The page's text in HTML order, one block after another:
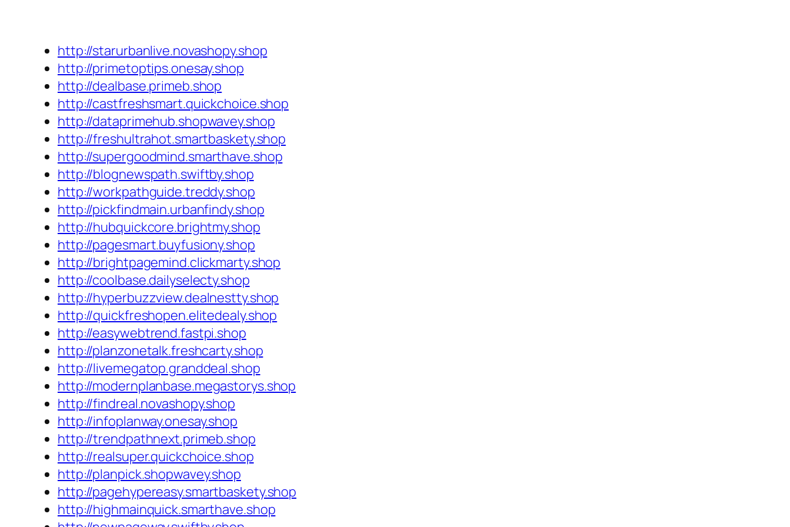
http://starurbanlive.novashopy.shop
http://primetoptips.onesay.shop
http://dealbase.primeb.shop
http://castfreshsmart.quickchoice.shop
http://dataprimehub.shopwavey.shop
http://freshultrahot.smartbaskety.shop
http://supergoodmind.smarthave.shop
http://blognewspath.swiftby.shop
http://workpathguide.treddy.shop
http://pickfindmain.urbanfindy.shop
http://hubquickcore.brightmy.shop
http://pagesmart.buyfusiony.shop
http://brightpagemind.clickmarty.shop
http://coolbase.dailyselecty.shop
http://hyperbuzzview.dealnestty.shop
http://quickfreshopen.elitedealy.shop
http://easywebtrend.fastpi.shop
http://planzonetalk.freshcarty.shop
http://livemegatop.granddeal.shop
http://modernplanbase.megastorys.shop
http://findreal.novashopy.shop
http://infoplanway.onesay.shop
http://trendpathnext.primeb.shop
http://realsuper.quickchoice.shop
http://planpick.shopwavey.shop
http://pagehypereasy.smartbaskety.shop
http://highmainquick.smarthave.shop